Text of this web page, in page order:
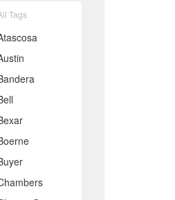
June 2020
May 2020
March 2020
February 2020
November 2019
September 2019
August 2019
June 2019
Tags